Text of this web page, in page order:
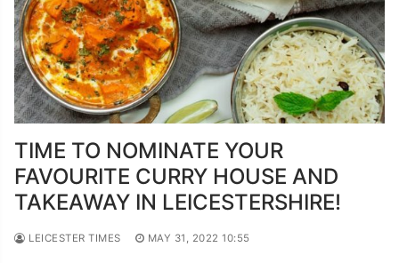
TIME TO NOMINATE YOUR
FAVOURITE CURRY HOUSE AND
TAKEAWAY IN LEICESTERSHIRE!
LEICESTER TIMES MAY 31, 2022 10:55